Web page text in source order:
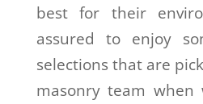
best for their
assured to enjoy
selections that are
masonry team when